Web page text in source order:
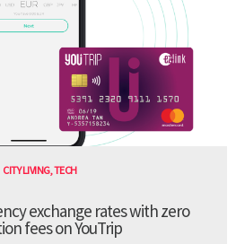
CITY LIVING,TECH
exchange rates with zero
fees on YouTrip